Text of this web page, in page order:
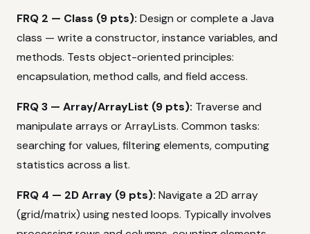
FRQ 2 — Class (9 pts): Design or complete a Java
class — write a constructor, instance variables, and
methods. Tests object-oriented principles:
encapsulation, method calls, and field access.
FRQ 3 — Array/ArrayList (9 pts): Traverse and
manipulate arrays or ArrayLists. Common tasks:
searching for values, filtering elements, computing
statistics across a list.
FRQ 4 — 2D Array (9 pts): Navigate a 2D array
(grid/matrix) using nested loops. Typically involves